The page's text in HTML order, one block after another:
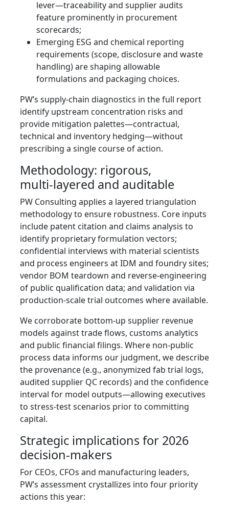
lever—traceability and supplier audits
feature prominently in procurement
scorecards;
Emerging ESG and chemical reporting
requirements (scope, disclosure and waste
handling) are shaping allowable
formulations and packaging choices.
PW’s supply‑chain diagnostics in the full report
identify upstream concentration risks and
provide mitigation palettes—contractual,
technical and inventory hedging—without
prescribing a single course of action.
Methodology: rigorous,
multi‑layered and auditable
PW Consulting applies a layered triangulation
methodology to ensure robustness. Core inputs
include patent citation and claims analysis to
identify proprietary formulation vectors;
confidential interviews with material scientists
and process engineers at IDM and foundry sites;
vendor BOM teardown and reverse‑engineering
of public qualification data; and validation via
production‑scale trial outcomes where available.
We corroborate bottom‑up supplier revenue
models against trade flows, customs analytics
and public financial filings. Where non‑public
process data informs our judgment, we describe
the provenance (e.g., anonymized fab trial logs,
audited supplier QC records) and the confidence
interval for model outputs—allowing executives
to stress‑test scenarios prior to committing
capital.
Strategic implications for 2026
decision-makers
For CEOs, CFOs and manufacturing leaders,
PW’s assessment crystallizes into four priority
actions this year: